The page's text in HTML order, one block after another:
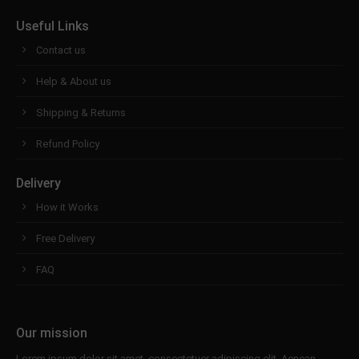
Useful Links
Contact us
Help & About us
Shipping & Returns
Refund Policy
Delivery
How it Works
Free Delivery
FAQ
Our mission